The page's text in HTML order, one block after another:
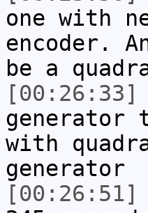
one with
encoder.
be a
[00:26:33]
generator
with
generator
[00:26:51]